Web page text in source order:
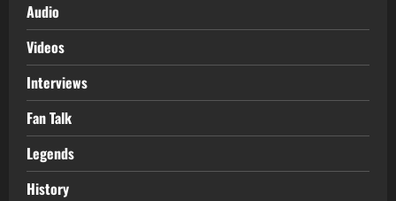
Audio
Videos
Interviews
Fan Talk
Legends
History